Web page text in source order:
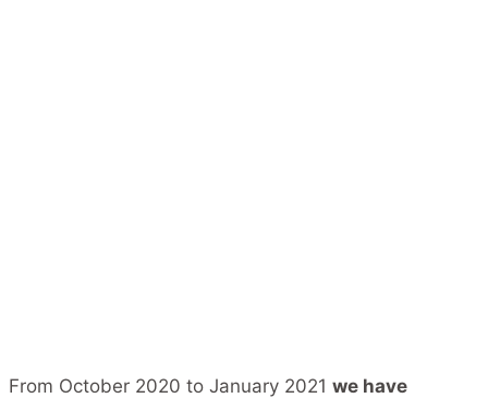
From October 2020 to January 2021 we have